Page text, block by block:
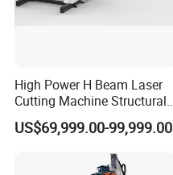
High Power H Beam Laser
Cutting Machine Structural
Steel Fiber Laser Cutting
Machine 12kw 20kw 30kw
Tube Cutting Machine
Carbon Steel Cutting
US$69,999.00-99,999.00